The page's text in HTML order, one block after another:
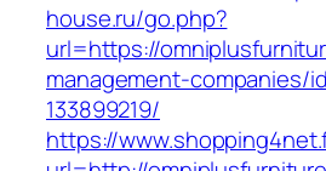
house.ru/go.php?
url=https://
management-companies/
133899219/
https://